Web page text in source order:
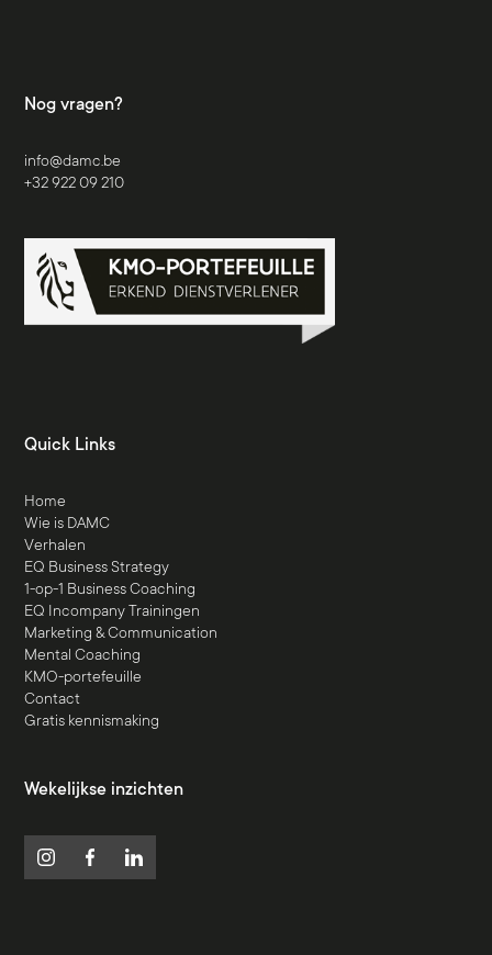
Nog vragen?
info@damc.be
+32 922 09 210
Quick Links
Home
Wie is DAMC
Verhalen
EQ Business Strategy
1-op-1 Business Coaching
EQ Incompany Trainingen
Marketing & Communication
Mental Coaching
KMO-portefeuille
Contact
Gratis kennismaking
Wekelijkse inzichten